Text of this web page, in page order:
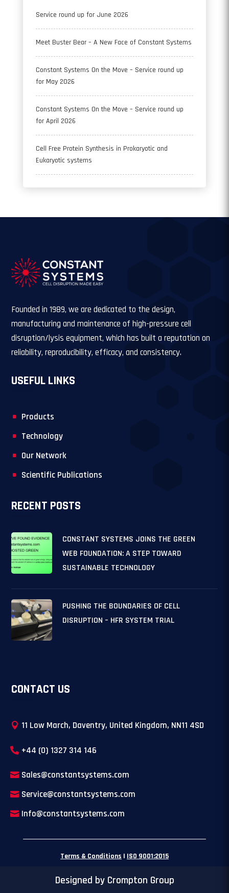
Service round up for June 2026
Meet Buster Bear – A New Face of Constant Systems
Constant Systems On the Move – Service round up
for May 2026
Constant Systems On the Move – Service round up
for April 2026
Cell Free Protein Synthesis in Prokaryotic and
Eukaryotic systems
Founded in 1989, we are dedicated to the design,
manufacturing and maintenance of high-pressure cell
disruption/lysis equipment, which has built a reputation on
reliability, reproducibility, efficacy, and consistency.
USEFUL LINKS
Products
Technology
Our Network
Scientific Publications
RECENT POSTS
CONSTANT SYSTEMS JOINS THE GREEN
WEB FOUNDATION: A STEP TOWARD
SUSTAINABLE TECHNOLOGY
PUSHING THE BOUNDARIES OF CELL
DISRUPTION – HFR SYSTEM TRIAL
CONTACT US
11 Low March, Daventry, United Kingdom, NN11 4SD
+44 (0) 1327 314 146
Sales@constantsystems.com
Service@constantsystems.com
Info@constantsystems.com
Terms & Conditions | ISO 9001:2015
Designed by Crompton Group